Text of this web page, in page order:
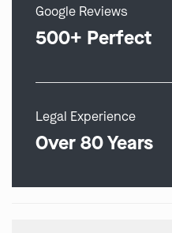
Google Reviews
500+ Perfect
Legal Experience
Over 80 Years